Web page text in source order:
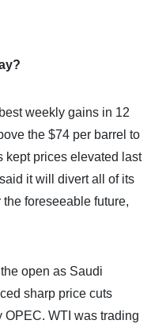
weekly gains in 12
the $74 per barrel to
kept prices elevated last
it will divert all of its
foreseeable future,
open as Saudi
sharp price cuts
WTI was trading